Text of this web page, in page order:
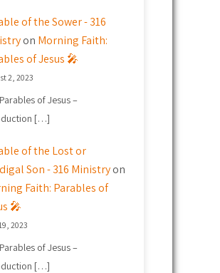
of the Sower - 316
on Morning Faith:
of Jesus 🎤
2, 2023
of Jesus –
[…]
of the Lost or
Son - 316 Ministryon
Faith: Parables of
🎤
2023
of Jesus –
[…]